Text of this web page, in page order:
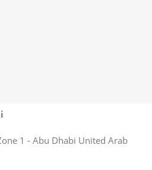
1 - Abu Dhabi United Arab